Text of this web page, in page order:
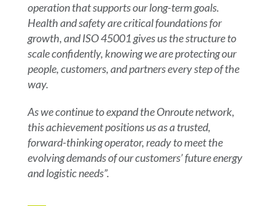
operation that supports our long-term goals.
Health and safety are critical foundations for
growth, and ISO 45001 gives us the structure to
scale confidently, knowing we are protecting our
people, customers, and partners every step of the
way.
As we continue to expand the Onroute network,
this achievement positions us as a trusted,
forward-thinking operator, ready to meet the
evolving demands of our customers’ future energy
and logistic needs”.